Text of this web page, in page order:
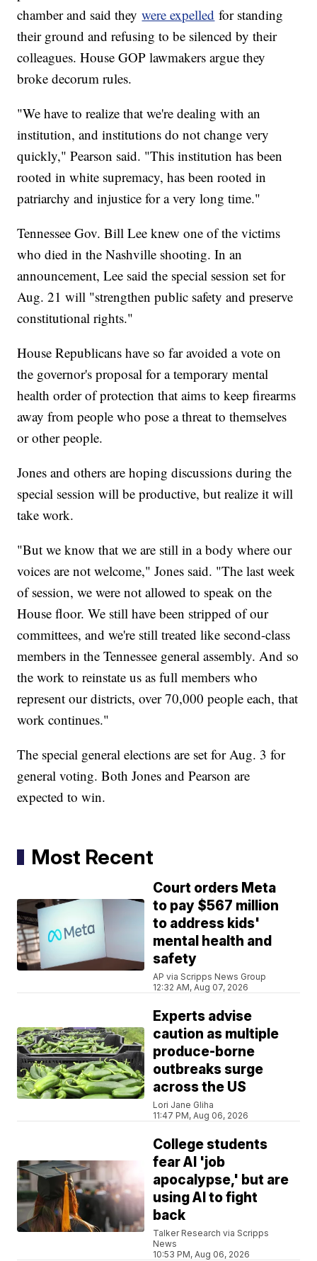
chamber and said theywere expelled for standing
their ground and refusing to be silenced by their
colleagues. House GOP lawmakers argue they
broke decorum rules.
"We have to realize that we're dealing with an
institution, and institutions do not change very
quickly," Pearson said. "This institution has been
rooted in white supremacy, has been rooted in
patriarchy and injustice for a very long time."
Tennessee Gov. Bill Lee knew one of the victims
who died in the Nashville shooting. In an
announcement, Lee said the special session set for
Aug. 21 will "strengthen public safety and preserve
constitutional rights."
House Republicans have so far avoided a vote on
the governor's proposal for a temporary mental
health order of protection that aims to keep firearms
away from people who pose a threat to themselves
or other people.
Jones and others are hoping discussions during the
special session will be productive, but realize it will
take work.
"But we know that we are still in a body where our
voices are not welcome," Jones said. "The last week
of session, we were not allowed to speak on the
House floor. We still have been stripped of our
committees, and we're still treated like second-class
members in the Tennessee general assembly. And so
the work to reinstate us as full members who
represent our districts, over 70,000 people each, that
work continues."
The special general elections are set for Aug. 3 for
general voting. Both Jones and Pearson are
expected to win.
Most Recent
Court orders Meta
to pay $567 million
to address kids'
mental health and
safety
AP via Scripps News Group
12:32 AM, Aug 07, 2026
Experts advise
caution as multiple
produce-borne
outbreaks surge
across the US
Lori Jane Gliha
11:47 PM, Aug 06, 2026
College students
fear AI 'job
apocalypse,' but are
using AI to fight
back
Talker Research via Scripps
News
10:53 PM, Aug 06, 2026